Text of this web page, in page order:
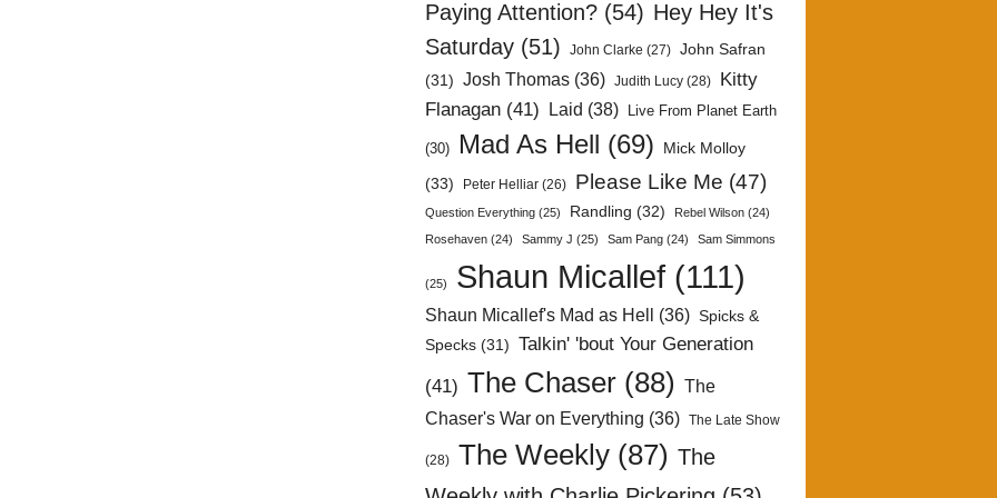
Paying Attention? (54) Hey Hey It's
Saturday (51) John Clarke (27) John Safran
(31) Josh Thomas (36) Judith Lucy (28)
Kitty
Flanagan (41) Laid (38) Live From Planet Earth
(30) Mad As Hell (69)
Mick Molloy
(33)
Peter Helliar (26) Please Like Me (47)
Question Everything (25) Randling (32) Rebel Wilson (24)
Rosehaven (24) Sammy J (25) Sam Pang (24) Sam Simmons
(25) Shaun Micallef (111)
Shaun Micallef's Mad as Hell (36) Spicks &
Specks (31) Talkin' 'bout Your Generation
(41) The Chaser (88)
The
Chaser's War on Everything (36) The Late Show
(28) The Weekly (87) The